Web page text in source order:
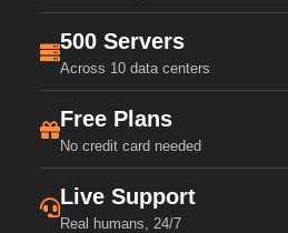
500 Servers
Across 10 data centers
Free Plans
No credit card needed
Live Support
Real humans, 24/7